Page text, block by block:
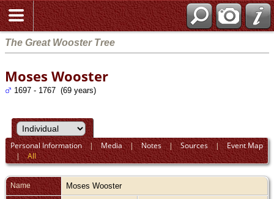
The Great Wooster Tree
Moses Wooster
1697 - 1767 (69 years)
Personal Information|Media|Notes|Sources|Event Map
|All
Name Moses Wooster